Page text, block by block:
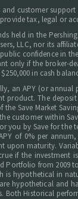
and customer
tax, legal or
held in the
LLC, nor its
confidence in
only if the broker-
in cash
an APY (or
product. The
the Save Market
customer within
you by Save for the
of 0% per
upon maturity.
if the investment
Portfolio from 2009
is hypothetical in
hypothetical and
Both Historical